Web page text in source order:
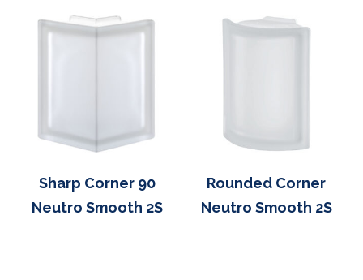
Sharp Corner 90
Neutro Smooth 2S
Rounded Corner
Neutro Smooth 2S